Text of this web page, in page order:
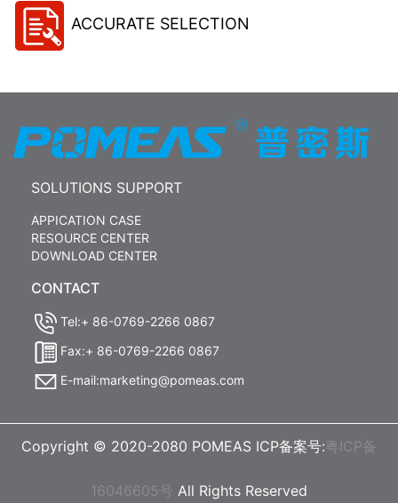
ACCURATE SELECTION
SOLUTIONS SUPPORT
APPICATION CASE
RESOURCE CENTER
DOWNLOAD CENTER
CONTACT
Tel:+ 86-0769-2266 0867
Fax:+ 86-0769-2266 0867
E-mail:marketing@pomeas.com
Copyright © 2020-2080 POMEAS ICP备案号: 粤ICP备
16046605号 All Rights Reserved